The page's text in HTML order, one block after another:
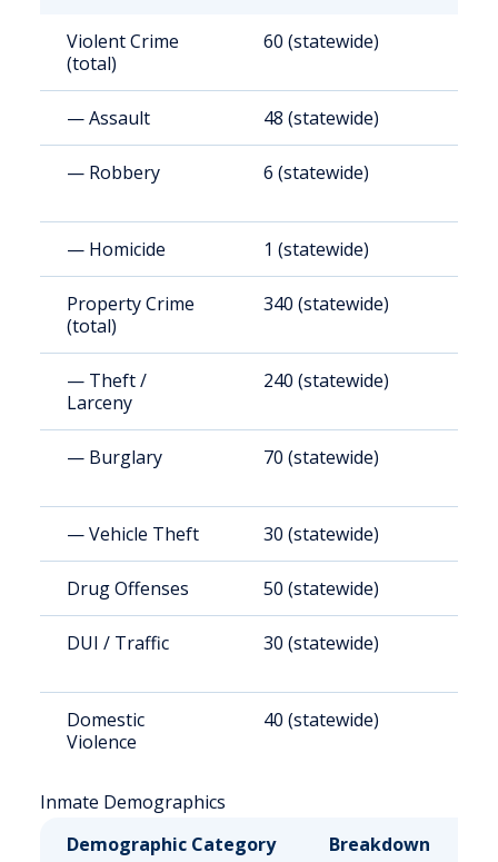
Violent Crime
(total)
60 (statewide)
— Assault 48 (statewide)
— Robbery 6 (statewide)
— Homicide 1 (statewide)
Property Crime
(total)
340 (statewide)
— Theft /
Larceny
240 (statewide)
— Burglary 70 (statewide)
— Vehicle Theft 30 (statewide)
Drug Offenses 50 (statewide)
DUI / Traffic 30 (statewide)
Domestic
Violence
40 (statewide)
Inmate Demographics
Demographic Category
Breakdown